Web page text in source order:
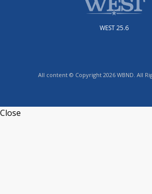
WEST 25.6
All content © Copyright 2026 WBND. All
Close